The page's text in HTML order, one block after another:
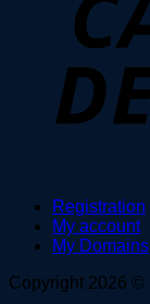
Registration
My account
My Domains
Copyright 2026 ©